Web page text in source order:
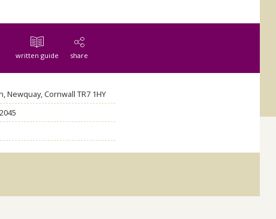
written guide share
Newquay, Cornwall TR7 1HY